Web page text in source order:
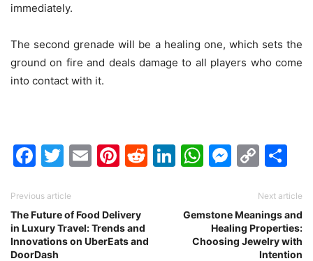
immediately.
The second grenade will be a healing one, which sets the
ground on fire and deals damage to all players who come
into contact with it.
Facebook
Twitter
EmailPinterest
Reddit
LinkedIn
WhatsApp
Previous article
The Future of Food Delivery
in Luxury Travel: Trends and
Innovations on UberEats and
DoorDash
Next article
Gemstone Meanings and
Healing Properties:
Choosing Jewelry with
Intention